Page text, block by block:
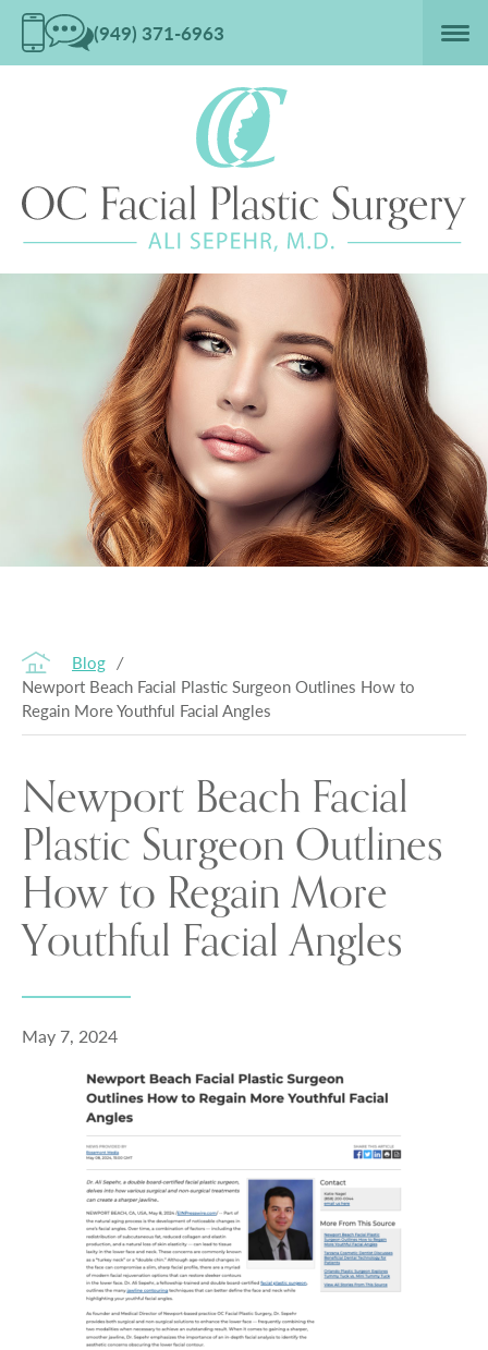
(949) 371-6963
Blog /
Newport Beach Facial Plastic Surgeon Outlines How to
Regain More Youthful Facial Angles
Newport Beach Facial
Plastic Surgeon Outlines
How to Regain More
Youthful Facial Angles
May 7, 2024